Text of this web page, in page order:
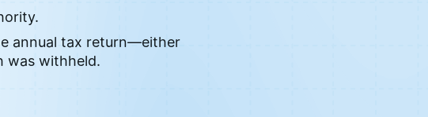
annual tax return—either
was withheld.